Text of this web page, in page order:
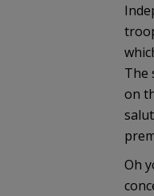
The
on
Oh